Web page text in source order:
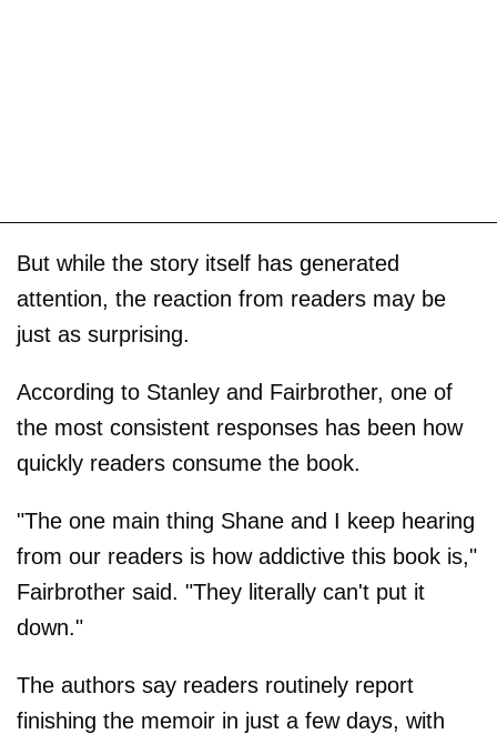
But while the story itself has generated
attention, the reaction from readers may be
just as surprising.
According to Stanley and Fairbrother, one of
the most consistent responses has been how
quickly readers consume the book.
"The one main thing Shane and I keep hearing
from our readers is how addictive this book is,"
Fairbrother said. "They literally can't put it
down."
The authors say readers routinely report
finishing the memoir in just a few days, with